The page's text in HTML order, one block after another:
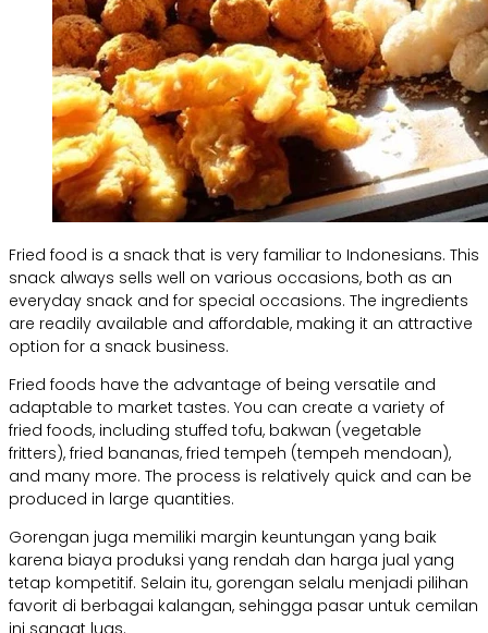
Fried food is a snack that is very familiar to Indonesians. This
snack always sells well on various occasions, both as an
everyday snack and for special occasions. The ingredients
are readily available and affordable, making it an attractive
option for a snack business.
Fried foods have the advantage of being versatile and
adaptable to market tastes. You can create a variety of
fried foods, including stuffed tofu, bakwan (vegetable
fritters), fried bananas, fried tempeh (tempeh mendoan),
and many more. The process is relatively quick and can be
produced in large quantities.
Gorengan juga memiliki margin keuntungan yang baik
karena biaya produksi yang rendah dan harga jual yang
tetap kompetitif. Selain itu, gorengan selalu menjadi pilihan
favorit di berbagai kalangan, sehingga pasar untuk cemilan
ini sangat luas.